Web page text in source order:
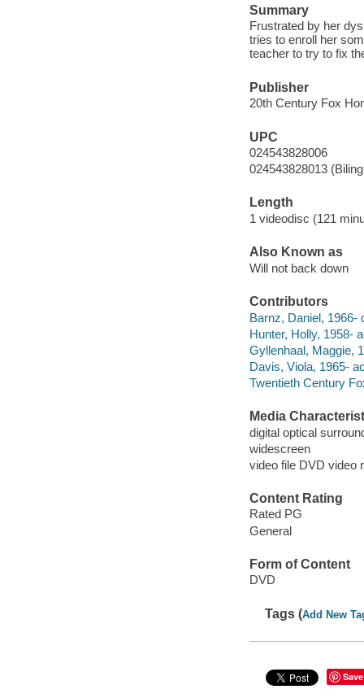
Summary
Frustrated by her
tries to enroll her
teacher to try to fix
Publisher
20th Century Fox
UPC
024543828006
024543828013
Length
1 videodisc (121
Also Known as
Will not back down
Contributors
Barnz, Daniel, 1966-
Hunter, Holly, 1958-
Gyllenhaal, Maggie,
Davis, Viola, 1965-
Twentieth Century
Media
digital optical
widescreen
video file DVD video
Content Rating
Rated PG
General
Form of Content
DVD
Tags (Add New
Save